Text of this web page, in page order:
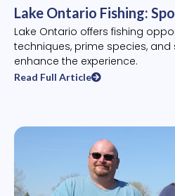
Lake Ontario Fishing:
Lake Ontario offers fishing
techniques, prime species,
enhance the experience.
Read Full Article